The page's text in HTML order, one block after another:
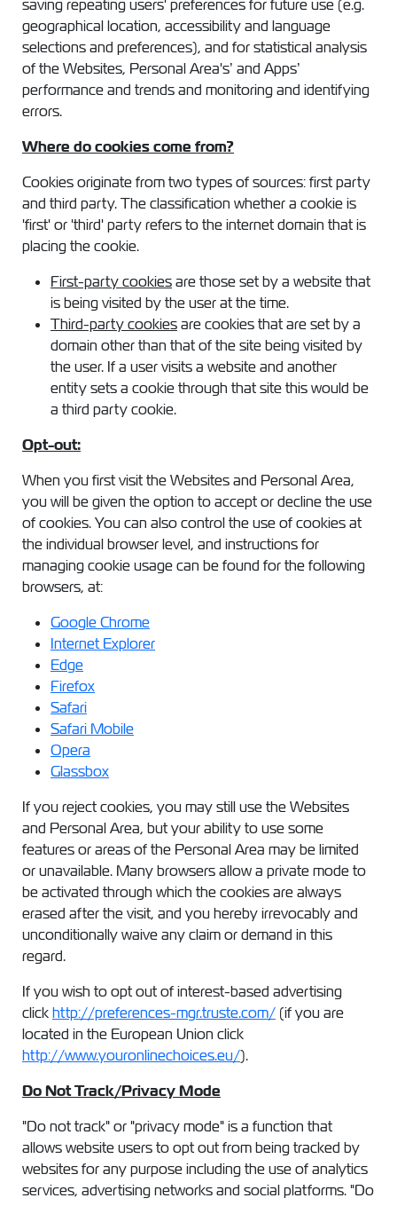
saving repeating users' preferences for future use (e.g.
geographical location, accessibility and language
selections and preferences), and for statistical analysis
of the Websites, Personal Area's’ and Apps’
performance and trends and monitoring and identifying
errors.
Where do cookies come from?
Cookies originate from two types of sources: first party
and third party. The classification whether a cookie is
'first' or 'third' party refers to the internet domain that is
placing the cookie.
First-party cookiesare those set by a website that
is being visited by the user at the time.
Third-party cookiesare cookies that are set by a
domain other than that of the site being visited by
the user. If a user visits a website and another
entity sets a cookie through that site this would be
a third party cookie.
Opt-out:
When you first visit the Websites and Personal Area,
you will be given the option to accept or decline the use
of cookies. You can also control the use of cookies at
the individual browser level, and instructions for
managing cookie usage can be found for the following
browsers, at:
Google Chrome
Internet Explorer
Edge
Firefox
Safari
Safari Mobile
Opera
Glassbox
If you reject cookies, you may still use the Websites
and Personal Area, but your ability to use some
features or areas of the Personal Area may be limited
or unavailable. Many browsers allow a private mode to
be activated through which the cookies are always
erased after the visit, and you hereby irrevocably and
unconditionally waive any claim or demand in this
regard.
If you wish to opt out of interest-based advertising
clickhttp://preferences-mgr.truste.com/ (if you are
located in the European Union click
http://www.youronlinechoices.eu/).
Do Not Track/Privacy Mode
"Do not track" or "privacy mode" is a function that
allows website users to opt out from being tracked by
websites for any purpose including the use of analytics
services, advertising networks and social platforms. "Do